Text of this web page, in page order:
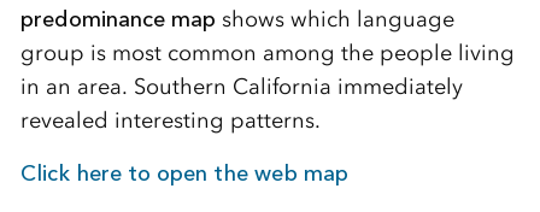
predominance map shows which language
group is most common among the people living
in an area. Southern California immediately
revealed interesting patterns.
Click here to open the web map